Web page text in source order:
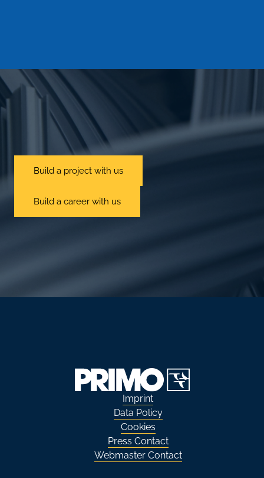
Build a project with us
Build a career with us
Imprint
Data Policy
Cookies
Press Contact
Webmaster Contact